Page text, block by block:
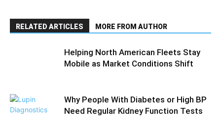
RELATED ARTICLES MORE FROM AUTHOR
Helping North American Fleets Stay
Mobile as Market Conditions Shift
Why People With Diabetes or High BP
Need Regular Kidney Function Tests